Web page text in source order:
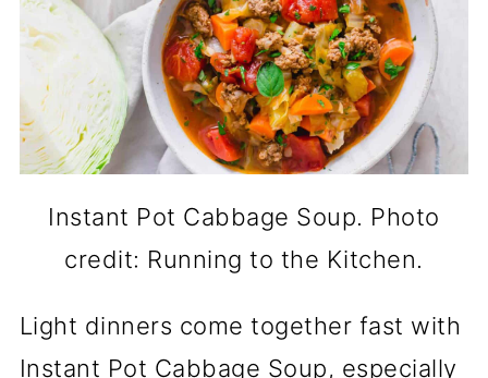
Instant Pot Cabbage Soup. Photo
credit: Running to the Kitchen.
Light dinners come together fast with
Instant Pot Cabbage Soup, especially